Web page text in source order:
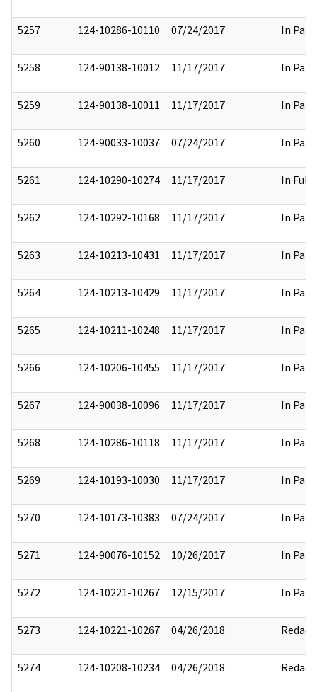
5257 124-10286-10110 07/24/2017 In Part
5258 124-90138-10012 11/17/2017 In Part
5259 124-90138-10011 11/17/2017 In Part
5260 124-90033-10037 07/24/2017 In Part
5261 124-10290-10274 11/17/2017 In Full
5262 124-10292-10168 11/17/2017 In Part
5263 124-10213-10431 11/17/2017 In Part
5264 124-10213-10429 11/17/2017 In Part
5265 124-10211-10248 11/17/2017 In Part
5266 124-10206-10455 11/17/2017 In Part
5267 124-90038-10096 11/17/2017 In Part
5268 124-10286-10118 11/17/2017 In Part
5269 124-10193-10030 11/17/2017 In Part
5270 124-10173-10383 07/24/2017 In Part
5271 124-90076-10152 10/26/2017 In Part
5272 124-10221-10267 12/15/2017 In Part
5273 124-10221-10267 04/26/2018 Redact
5274 124-10208-10234 04/26/2018 Redact